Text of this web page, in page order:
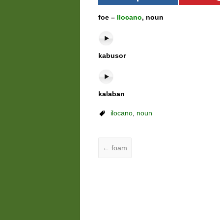
foe – Ilocano, noun
kabusor
kalaban
ilocano, noun
← foam